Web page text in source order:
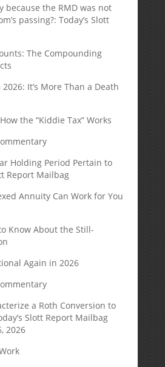
because the RMD was not
passing?: Today’s Slott
The Compounding
It’s More Than a Death
the “Kiddie Tax” Works
Holding Period Pertain to
Report Mailbag
Annuity Can Work for You
Know About the Still-
Again in 2026
a Roth Conversion to
Slott Report Mailbag
2026